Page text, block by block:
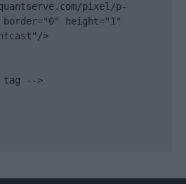
pixel/p-
border="0" height="1"
>
tag -->